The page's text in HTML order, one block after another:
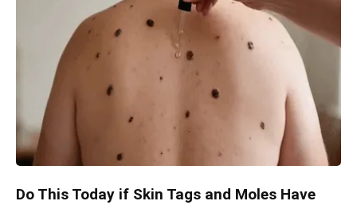
Do This Today if Skin Tags and Moles Have